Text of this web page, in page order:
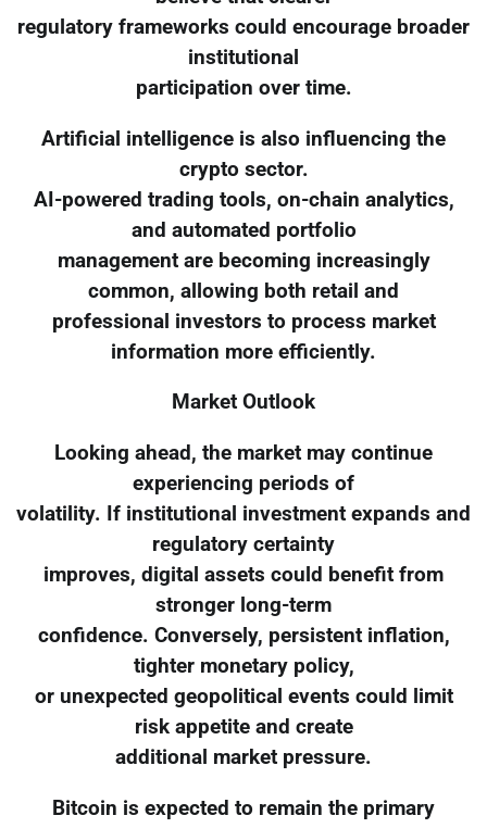
regulatory frameworks could encourage broader
institutional
participation over time.
Artificial intelligence is also influencing the
crypto sector.
AI-powered trading tools, on-chain analytics,
and automated portfolio
management are becoming increasingly
common, allowing both retail and
professional investors to process market
information more efficiently.
Market Outlook
Looking ahead, the market may continue
experiencing periods of
volatility. If institutional investment expands and
regulatory certainty
improves, digital assets could benefit from
stronger long-term
confidence. Conversely, persistent inflation,
tighter monetary policy,
or unexpected geopolitical events could limit
risk appetite and create
additional market pressure.
Bitcoin is expected to remain the primary